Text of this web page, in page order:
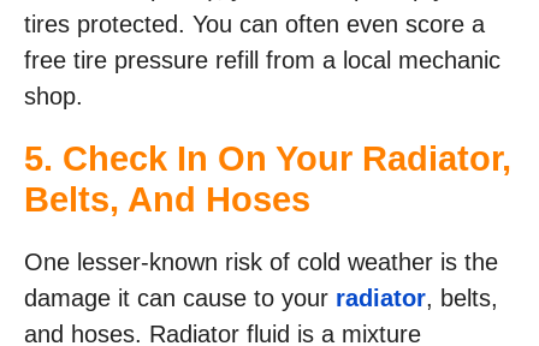
tires protected. You can often even score a
free tire pressure refill from a local mechanic
shop.
5. Check In On Your Radiator,
Belts, And Hoses
One lesser-known risk of cold weather is the
damage it can cause to your radiator, belts,
and hoses. Radiator fluid is a mixture